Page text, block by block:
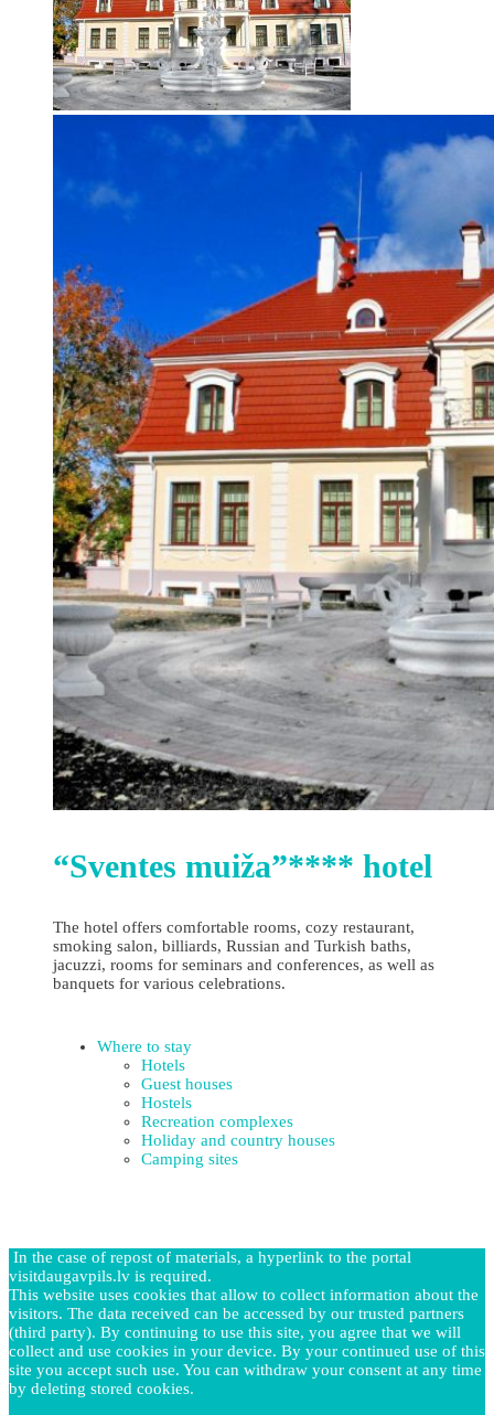
“Sventes muiža”**** hotel
The hotel offers comfortable rooms, cozy restaurant,
smoking salon, billiards, Russian and Turkish baths,
jacuzzi, rooms for seminars and conferences, as well as
banquets for various celebrations.
Where to stay
Hotels
Guest houses
Hostels
Recreation complexes
Holiday and country houses
Camping sites
In the case of repost of materials, a hyperlink to the portal
visitdaugavpils.lv is required.
This website uses cookies that allow to collect information about the
visitors. The data received can be accessed by our trusted partners
(third party). By continuing to use this site, you agree that we will
collect and use cookies in your device. By your continued use of this
site you accept such use. You can withdraw your consent at any time
by deleting stored cookies.